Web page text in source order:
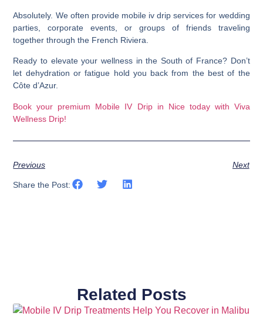
Absolutely. We often provide mobile iv drip services for wedding
parties, corporate events, or groups of friends traveling
together through the French Riviera.
Ready to elevate your wellness in the South of France? Don’t
let dehydration or fatigue hold you back from the best of the
Côte d’Azur.
Book your premium Mobile IV Drip in Nice today with Viva
Wellness Drip!
Previous Next
Share the Post:
Related Posts